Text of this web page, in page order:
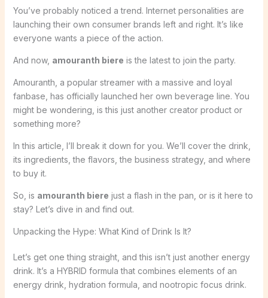
You’ve probably noticed a trend. Internet personalities are
launching their own consumer brands left and right. It’s like
everyone wants a piece of the action.
And now, amouranth biere is the latest to join the party.
Amouranth, a popular streamer with a massive and loyal
fanbase, has officially launched her own beverage line. You
might be wondering, is this just another creator product or
something more?
In this article, I’ll break it down for you. We’ll cover the drink,
its ingredients, the flavors, the business strategy, and where
to buy it.
So, is amouranth biere just a flash in the pan, or is it here to
stay? Let’s dive in and find out.
Unpacking the Hype: What Kind of Drink Is It?
Let’s get one thing straight, and this isn’t just another energy
drink. It’s a HYBRID formula that combines elements of an
energy drink, hydration formula, and nootropic focus drink.